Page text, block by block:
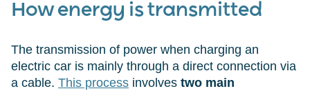
How energy is transmitted
The transmission of power when charging an
electric car is mainly through a direct connection via
a cable. This process involves two main